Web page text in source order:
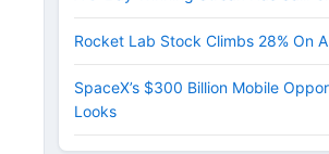
Rocket Lab Stock Climbs 28% On
SpaceX’s $300 Billion Mobile
Looks